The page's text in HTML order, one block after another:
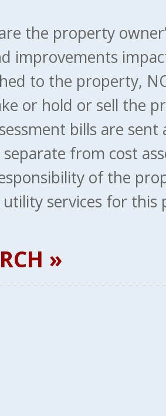
the property
improvements
to the property,
or hold or sell the
bills are
separate from cost
of the
services for this
»